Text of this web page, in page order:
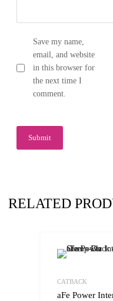
Save my name,
email, and website
in this browser for
the next time I
comment.
RELATED
CATBACK
aFe Power